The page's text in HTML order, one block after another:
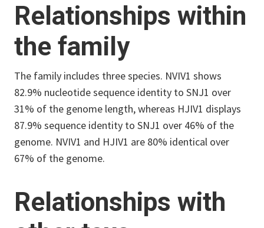
Relationships within
the family
The family includes three species. NVIV1 shows
82.9% nucleotide sequence identity to SNJ1 over
31% of the genome length, whereas HJIV1 displays
87.9% sequence identity to SNJ1 over 46% of the
genome. NVIV1 and HJIV1 are 80% identical over
67% of the genome.
Relationships with